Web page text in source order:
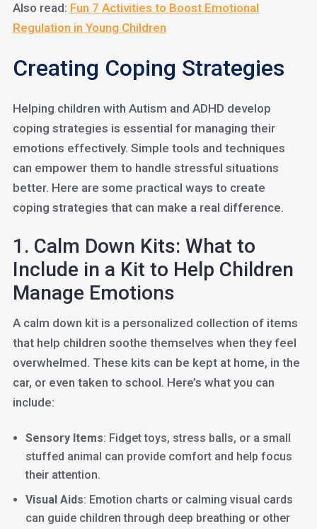
Also read: Fun 7 Activities to Boost Emotional
Regulation in Young Children
Creating Coping Strategies
Helping children with Autism and ADHD develop
coping strategies is essential for managing their
emotions effectively. Simple tools and techniques
can empower them to handle stressful situations
better. Here are some practical ways to create
coping strategies that can make a real difference.
1. Calm Down Kits: What to
Include in a Kit to Help Children
Manage Emotions
A calm down kit is a personalized collection of items
that help children soothe themselves when they feel
overwhelmed. These kits can be kept at home, in the
car, or even taken to school. Here’s what you can
include:
Sensory Items: Fidget toys, stress balls, or a small
stuffed animal can provide comfort and help focus
their attention.
Visual Aids: Emotion charts or calming visual cards
can guide children through deep breathing or other